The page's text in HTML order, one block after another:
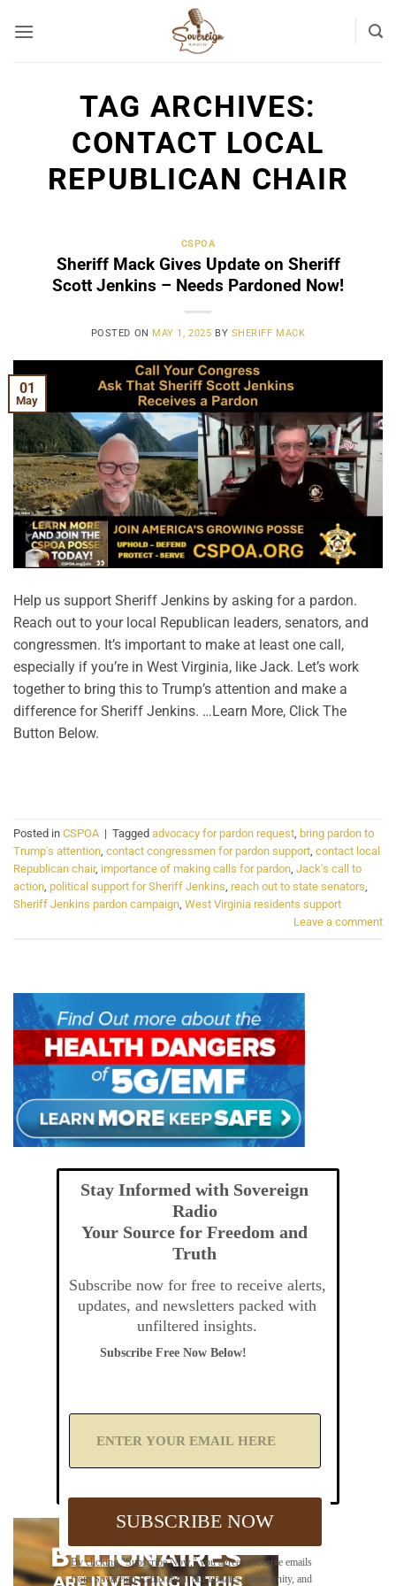
TAG ARCHIVES:
CONTACT LOCAL
REPUBLICAN CHAIR
CSPOA
Sheriff Mack Gives Update on Sheriff
Scott Jenkins – Needs Pardoned Now!
POSTED ON MAY 1, 2025 BY SHERIFF MACK
01
May
Help us support Sheriff Jenkins by asking for a pardon.
Reach out to your local Republican leaders, senators, and
congressmen. It’s important to make at least one call,
especially if you’re in West Virginia, like Jack. Let’s work
together to bring this to Trump’s attention and make a
difference for Sheriff Jenkins. …Learn More, Click The
Button Below.
Posted in CSPOA | Tagged advocacy for pardon request, bring pardon to
Trump's attention, contact congressmen for pardon support, contact local
Republican chair, importance of making calls for pardon, Jack's call to
action, political support for Sheriff Jenkins, reach out to state senators,
Sheriff Jenkins pardon campaign, West Virginia residents support
Leave a comment
Stay Informed with Sovereign
Radio
Your Source for Freedom and
Truth
Subscribe now for free to receive alerts,
updates, and newsletters packed with
unfiltered insights.
By clicking "Subscribe Now," you agree to receive emails
from Sovereign Radio about our updates, community, and
Subscribe Free Now Below!
A
Y
m
a
SUBSCRIBE NOW